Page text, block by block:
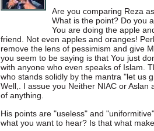
Are you comparing Reza
What is the point? Do you
You are doing the apple
friend. Not even apples and oranges!
remove the lens of pessimism and give
you seem to be saying is that You just
with anyone who even speaks of Islam.
who stands solidly by the mantra "let us
Well,. I assue you Neither NIAC or Aslan
of anything.
His points are "useless" and
what you want to hear? Is that what